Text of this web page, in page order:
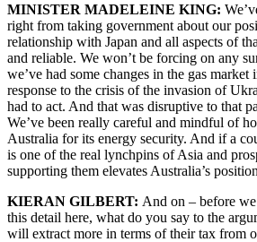
MINISTER MADELEINE KING:
right from taking government about our
relationship with Japan and all aspects of
and reliable. We won’t be forcing on any
we’ve had some changes in the gas market
response to the crisis of the invasion of
had to act. And that was disruptive to that
We’ve been really careful and mindful of
Australia for its energy security. And if a
is one of the real lynchpins of Asia and
supporting them elevates Australia’s
KIERAN GILBERT: And on – before
this detail here, what do you say to the
will extract more in terms of their tax from